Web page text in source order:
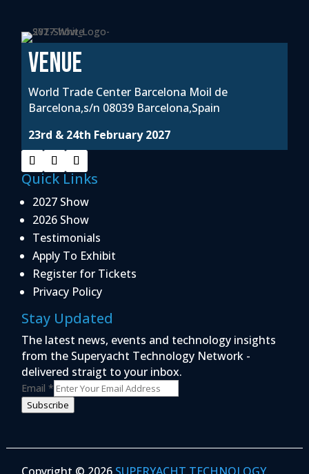
VENUE
World Trade Center Barcelona Moil de
Barcelona,s/n 08039 Barcelona,Spain
23rd & 24th February 2027
Quick Links
2027 Show
2026 Show
Testimonials
Apply To Exhibit
Register for Tickets
Privacy Policy
Stay Updated
The latest news, events and technology insights
from the Superyacht Technology Network -
delivered straigt to your inbox.
Email*
Subscribe